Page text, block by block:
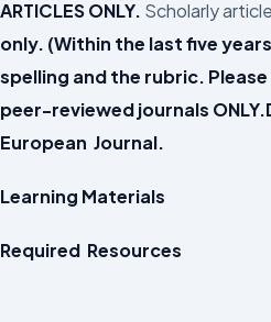
ARTICLES ONLY. Scholarly
only. (Within the last five
spelling and the rubric.
peer-reviewed journals
European Journal.
Learning Materials
Required Resources